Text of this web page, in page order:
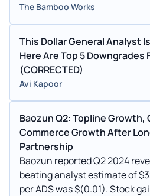
The Bamboo Works
This Dollar General Analyst
Here Are Top 5 Downgrades
(CORRECTED)
Avi Kapoor
Baozun Q2: Topline Growth,
Commerce Growth After
Partnership
Baozun reported Q2 2024
beating analyst estimate of
per ADS was $(0.01). Stock